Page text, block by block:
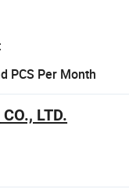
PCS Per Month
LTD.